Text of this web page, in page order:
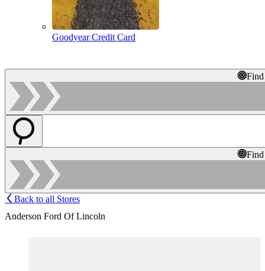
Goodyear Credit Card
Back to all Stores
Anderson Ford Of Lincoln